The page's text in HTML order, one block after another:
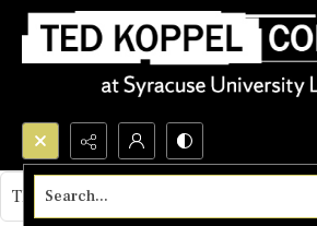
Search...
This object contains no images.